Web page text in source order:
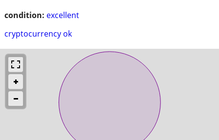
condition: excellent
cryptocurrency ok